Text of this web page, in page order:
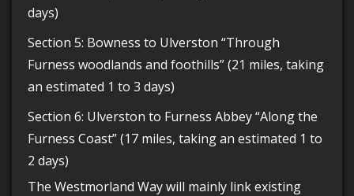
days)
Section 5: Bowness to Ulverston “Through
Furness woodlands and foothills” (21 miles, taking
an estimated 1 to 3 days)
Section 6: Ulverston to Furness Abbey “Along the
Furness Coast” (17 miles, taking an estimated 1 to
2 days)
The Westmorland Way will mainly link existing